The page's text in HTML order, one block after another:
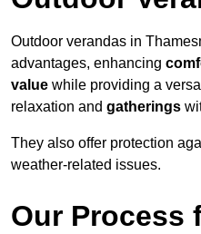
Outdoor verandas in
advantages, enhancing
value while providing a
relaxation and gatherings
They also offer protection
weather-related issues.
Our Process